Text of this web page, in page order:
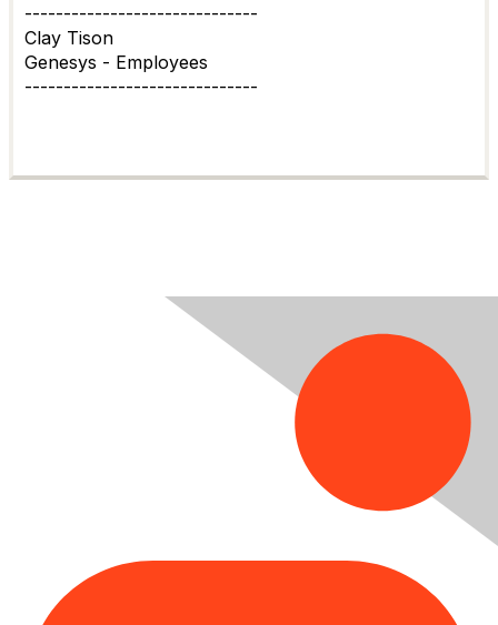
------------------------------
Clay Tison
Genesys - Employees
------------------------------